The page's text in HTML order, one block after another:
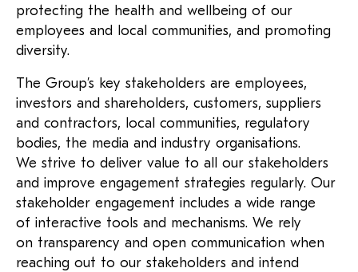
protecting the health and wellbeing of our
employees and local communities, and promoting
diversity.
The Group’s key stakeholders are employees,
investors and shareholders, customers, suppliers
and contractors, local communities, regulatory
bodies, the media and industry organisations.
We strive to deliver value to all our stakeholders
and improve engagement strategies regularly. Our
stakeholder engagement includes a wide range
of interactive tools and mechanisms. We rely
on transparency and open communication when
reaching out to our stakeholders and intend